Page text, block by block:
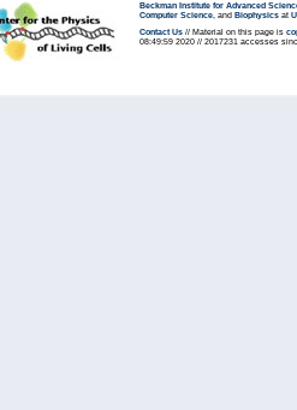
Beckman Institute for Advanced
Computer Science, and Biophysics at
Contact Us // Material on this page is
08:49:59 2020 // 2017231 accesses